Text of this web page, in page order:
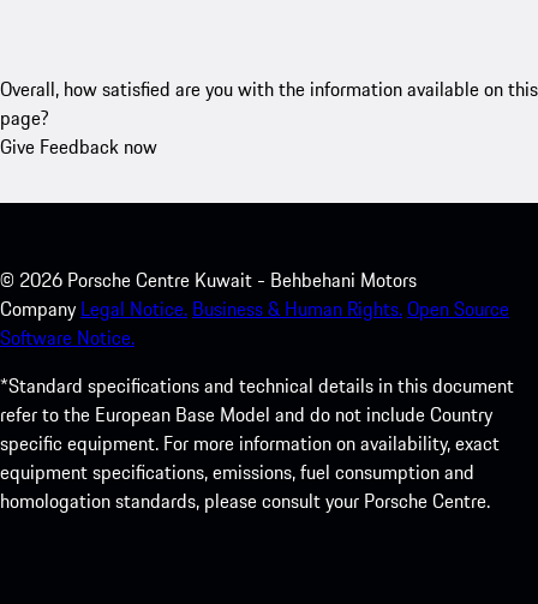
Overall, how satisfied are you with the information available on this
page?
Give Feedback now
© 2026 Porsche Centre Kuwait - Behbehani Motors
Company Legal Notice. Business & Human Rights.Open Source
Software Notice.
*Standard specifications and technical details in this document
refer to the European Base Model and do not include Country
specific equipment. For more information on availability, exact
equipment specifications, emissions, fuel consumption and
homologation standards, please consult your Porsche Centre.